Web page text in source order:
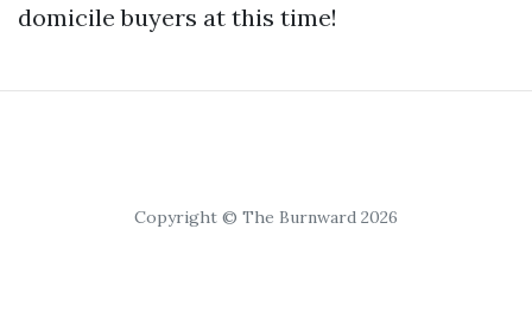
domicile buyers at this time!
Copyright © The Burnward 2026